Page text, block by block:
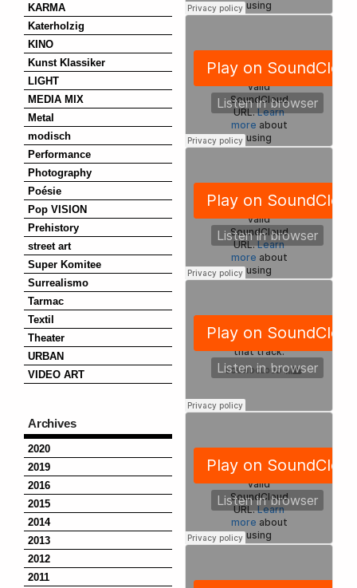
KARMA
Katerholzig
KINO
Kunst Klassiker
LIGHT
MEDIA MIX
Metal
modisch
Performance
Photography
Poésie
Pop VISION
Prehistory
street art
Super Komitee
Surrealismo
Tarmac
Textil
Theater
URBAN
VIDEO ART
Archives
2020
2019
2016
2015
2014
2013
2012
2011